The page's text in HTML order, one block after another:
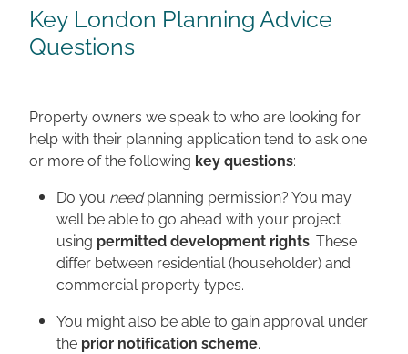
Key London Planning Advice
Questions
Property owners we speak to who are looking for
help with their planning application tend to ask one
or more of the following key questions:
Do you needplanning permission? You may
well be able to go ahead with your project
using permitted development rights. These
differ between residential (householder) and
commercial property types.
You might also be able to gain approval under
the prior notification scheme.